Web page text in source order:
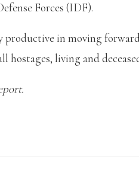
Forces (IDF).
productive in moving
living and